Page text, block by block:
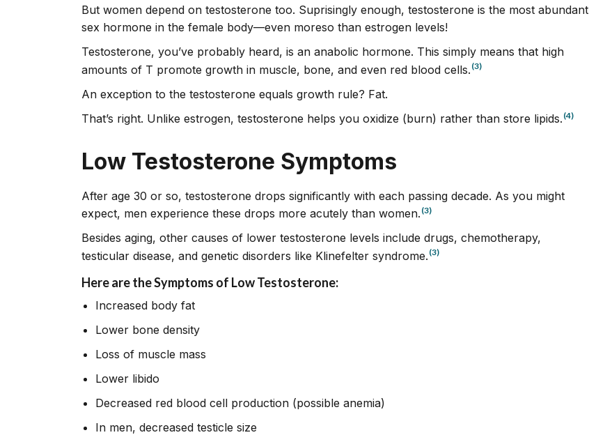
But women depend on testosterone too. Suprisingly enough, testosterone is the most abundant
sex hormone in the female body—even moreso than estrogen levels!
Testosterone, you’ve probably heard, is an anabolic hormone. This simply means that high
amounts of T promote growth in muscle, bone, and even red blood cells. (3)
An exception to the testosterone equals growth rule? Fat.
That’s right. Unlike estrogen, testosterone helps you oxidize (burn) rather than store lipids. (4)
Low Testosterone Symptoms
After age 30 or so, testosterone drops significantly with each passing decade. As you might
expect, men experience these drops more acutely than women. (3)
Besides aging, other causes of lower testosterone levels include drugs, chemotherapy,
testicular disease, and genetic disorders like Klinefelter syndrome. (3)
Here are the Symptoms of Low Testosterone:
Increased body fat
Lower bone density
Loss of muscle mass
Lower libido
Decreased red blood cell production (possible anemia)
In men, decreased testicle size